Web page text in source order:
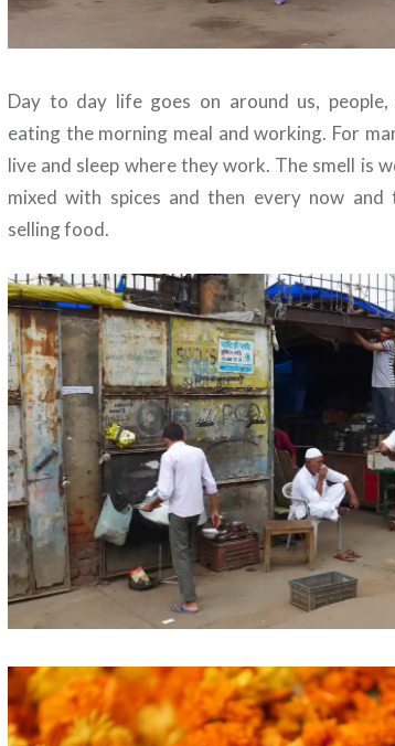
Day to day life goes on around us, people,
eating the morning meal and working. For
live and sleep where they work. The smell is
mixed with spices and then every now and
selling food.